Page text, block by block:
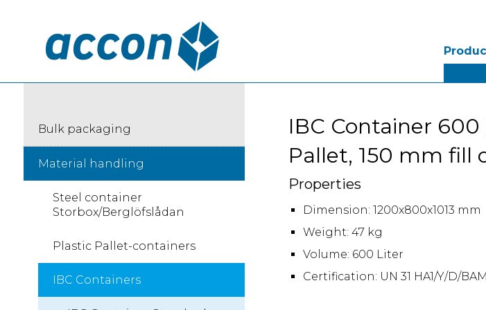
IBC Container
Pallet, 150 mm fill
Properties
Dimension: 1200x800x1013 mm
Weight: 47 kg
Volume: 600 Liter
Certification: UN 31 HA1/Y/D/BAM
Bulk packaging
Material handling
Steel container
Storbox/Berglöfslådan
Plastic Pallet-containers
IBC Containers